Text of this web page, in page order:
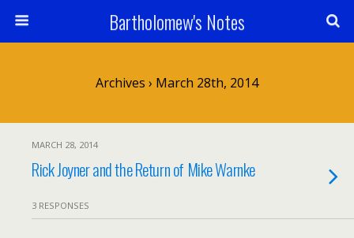
Bartholomew's Notes
Archives › March 28th, 2014
MARCH 28, 2014
Rick Joyner and the Return of Mike Warnke
3 RESPONSES